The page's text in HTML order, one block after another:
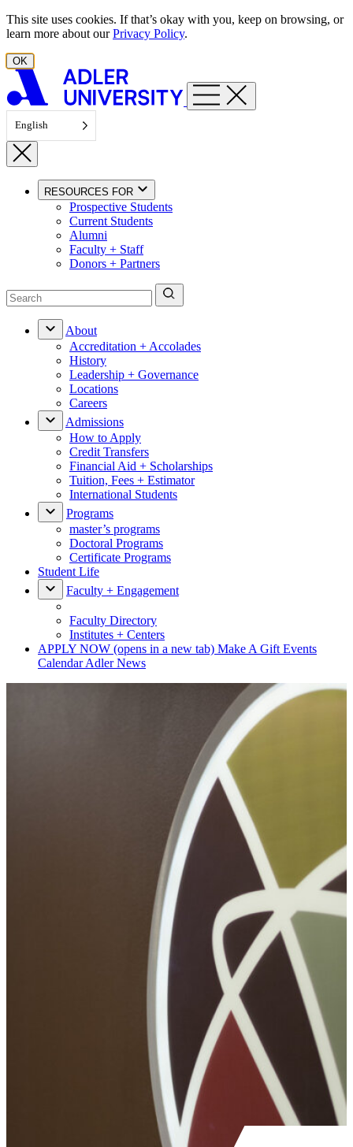
Skip to content
This site uses cookies. If that’s okay with you, keep on browsing, or
learn more about ourPrivacy Policy.
OK
English
RESOURCES FOR
Prospective Students
Current Students
Alumni
Faculty + Staff
Donors + Partners
About
Accreditation + Accolades
History
Leadership + Governance
Locations
Careers
Admissions
How to Apply
Credit Transfers
Financial Aid + Scholarships
Tuition, Fees + Estimator
International Students
Programs
master’s programs
Doctoral Programs
Certificate Programs
Student Life
Faculty + Engagement
Faculty Directory
Institutes + Centers
APPLY NOW (opens in a new tab) Make A Gift Events
CalendarAdler News